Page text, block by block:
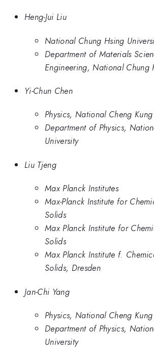
Heng-Jui Liu
National Chung Hsing
Department of Materials
Engineering, National Chung
Yi-Chun Chen
Physics, National Cheng
Department of Physics,
University
Liu Tjeng
Max Planck Institutes
Max-Planck Institute for
Solids
Max Planck Institute for
Solids
Max Planck Institute f.
Solids, Dresden
Jan-Chi Yang
Physics, National Cheng
Department of Physics,
University